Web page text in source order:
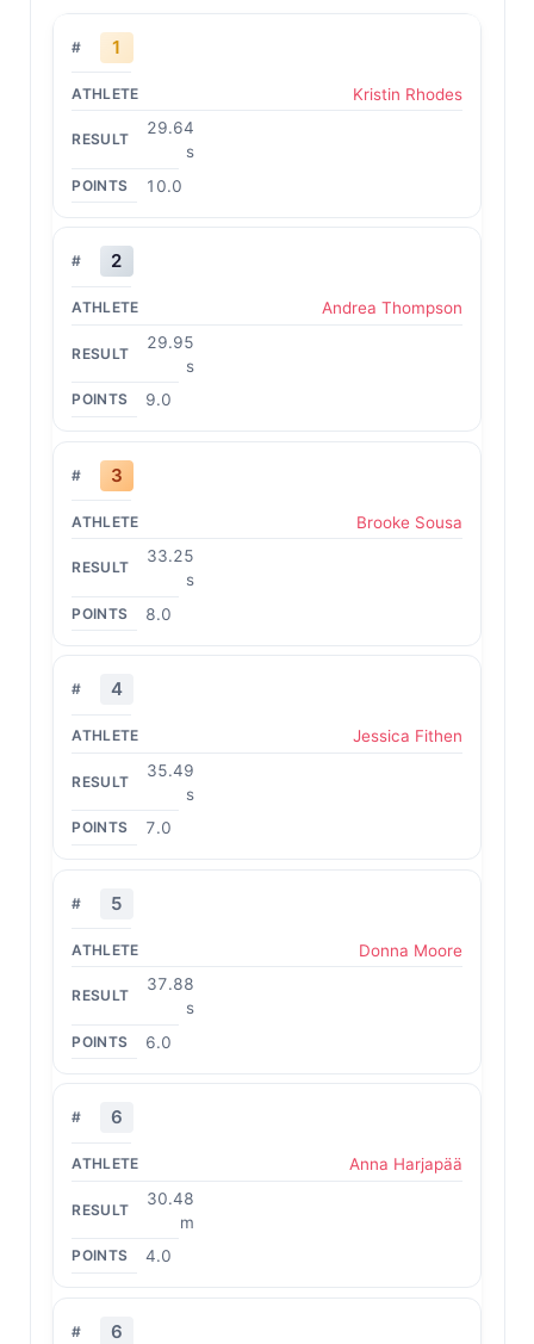
1
Kristin Rhodes
29.64
s
10.0
2
Andrea Thompson
29.95
s
9.0
3
Brooke Sousa
33.25
s
8.0
4
Jessica Fithen
35.49
s
7.0
5
Donna Moore
37.88
s
6.0
6
Anna Harjapää
30.48
m
4.0
6